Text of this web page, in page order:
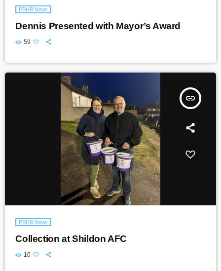
PBHR News
Dennis Presented with Mayor’s Award
59
insert_link
PBHR News
Collection at Shildon AFC
10